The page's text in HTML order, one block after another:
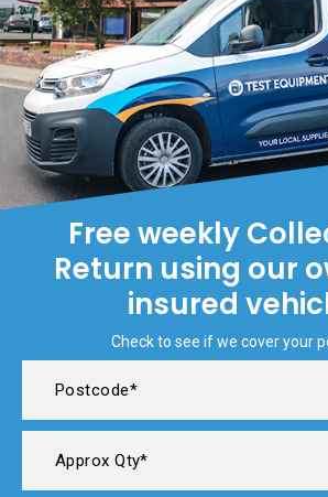
Free weekly
Return using our
insured
Check to see if we cover your